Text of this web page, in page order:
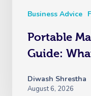
Business Advice
Portable
Guide:
Diwash Shrestha
August 6, 2026